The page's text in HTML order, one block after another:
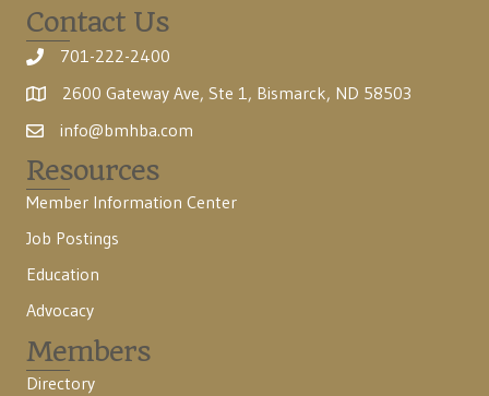
Contact Us
701-222-2400
2600 Gateway Ave, Ste 1, Bismarck, ND 58503
info@bmhba.com
Resources
Member Information Center
Job Postings
Education
Advocacy
Members
Directory